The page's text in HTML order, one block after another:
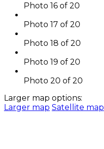
Photo 16 of 20
Photo 17 of 20
Photo 18 of 20
Photo 19 of 20
Photo 20 of 20
Larger map options:
Larger map Satellite map